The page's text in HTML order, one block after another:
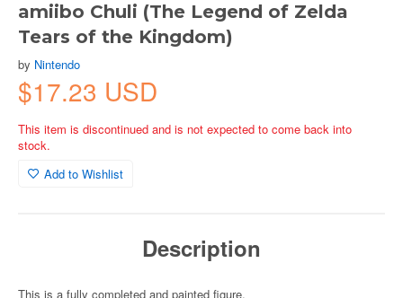
amiibo Chuli (The Legend of Zelda
Tears of the Kingdom)
by Nintendo
$17.23 USD
This item is discontinued and is not expected to come back into
stock.
Add to Wishlist
Description
This is a fully completed and painted figure.